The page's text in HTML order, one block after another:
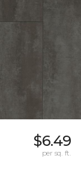
$6.49
per sq. ft.